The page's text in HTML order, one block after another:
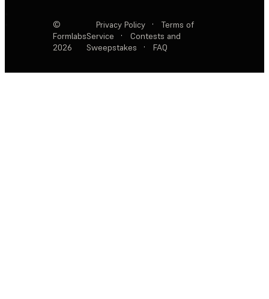
©
Formlabs
2026
Privacy Policy ·
Terms of
Service
·
Contests and
Sweepstakes
· FAQ